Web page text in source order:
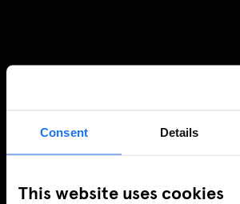
Consent Details
This website uses cookies